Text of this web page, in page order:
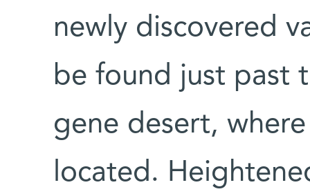
newly discovered
be found just past
gene desert,
located.